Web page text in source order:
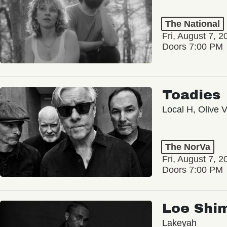
The National
Fri, August 7,
Doors 7:00 PM
Toadies
Local H, Olive
The NorVa
Fri, August 7,
Doors 7:00 PM
Loe
Lakeyah